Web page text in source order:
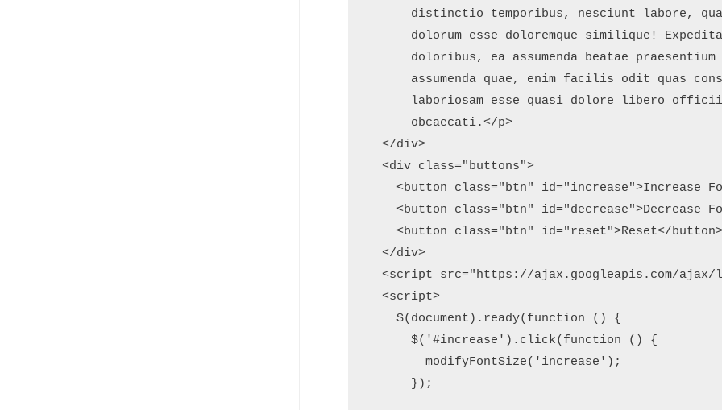
distinctio temporibus, nesciunt labore,
dolorum esse doloremque similique!
doloribus, ea assumenda beatae
assumenda quae, enim facilis odit quas
laboriosam esse quasi dolore libero
      obcaecati.</p>
  </div>
  <div class="buttons">
<button class="btn" id="increase">Increase
<button class="btn" id="decrease">Decrease
    <button class="btn" id="reset">Reset</button>
  </div>
<script src="https://ajax.googleapis.com/
  <script>
    $(document).ready(function () {
      $('#increase').click(function () {
        modifyFontSize('increase');
      });